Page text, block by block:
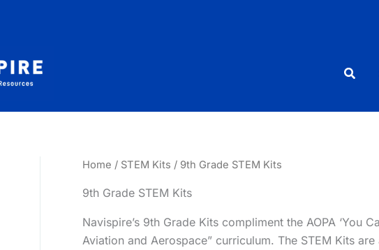
Home / STEM Kits / 9th Grade STEM Kits
9th Grade STEM Kits
Navispire’s 9th Grade Kits compliment the AOPA ‘You
Aviation and Aerospace” curriculum. The STEM Kits